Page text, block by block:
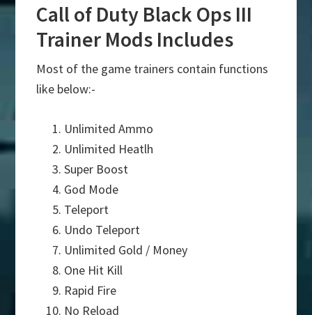
Call of Duty Black Ops III
Trainer Mods Includes
Most of the game trainers contain functions
like below:-
Unlimited Ammo
Unlimited Heatlh
Super Boost
God Mode
Teleport
Undo Teleport
Unlimited Gold / Money
One Hit Kill
Rapid Fire
No Reload